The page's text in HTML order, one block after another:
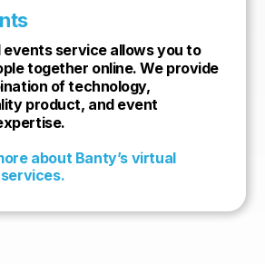
events service allows you to
together online. We provide
of technology,
product, and event
about Banty’s virtual